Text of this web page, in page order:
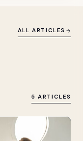
ALL ARTICLES
5 ARTICLES